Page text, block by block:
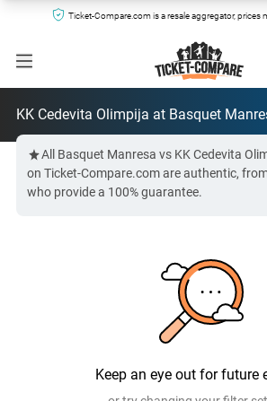
Ticket-Compare.com is a resale aggregator, prices
KK Cedevita Olimpija at Basquet
All Basquet Manresa vs KK Cedevita
on Ticket-Compare.com are authentic,
who provide a 100% guarantee.
Keep an eye out for future